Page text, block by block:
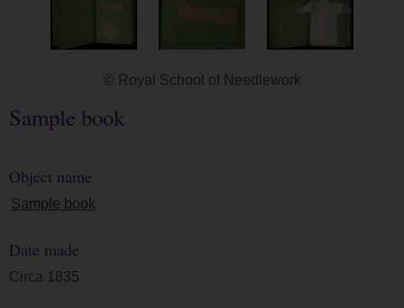
Sample book
Object name
Sample book
Date made
Circa 1835
© Royal School of Needlework